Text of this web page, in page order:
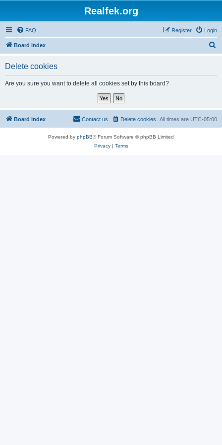
Realfek.org
FAQ Login
Register
Board index
Delete cookies
Are you sure you want to delete all cookies set by this board?
Board index All times are UTC-05:00
Delete cookies
Contact us
Powered by phpBB® Forum Software © phpBB Limited
Privacy| Terms